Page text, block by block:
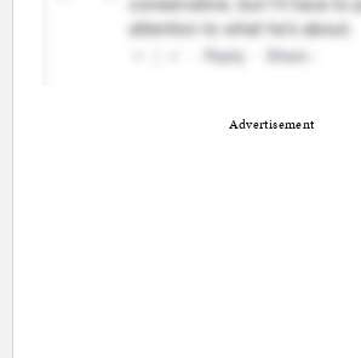
Advertisement